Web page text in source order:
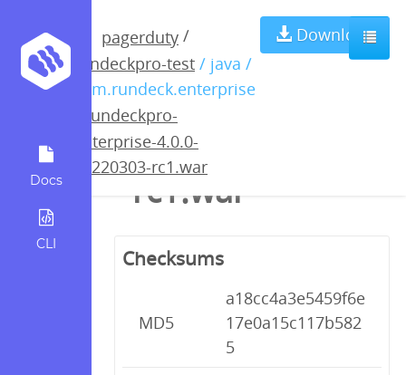
Docs
CLI
pagerduty /
rundeckpro-test / java /
com.rundeck.enterprise
rundeckpro-
enterprise-4.0.0-
20220303-rc1.war
Download
rundeckpro-
enterprise-4.0.0-
20220303-
rc1.war
Checksums
MD5
a18cc4a3e5459f6e
17e0a15c117b582
5